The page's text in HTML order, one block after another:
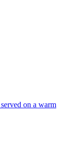
on a warm